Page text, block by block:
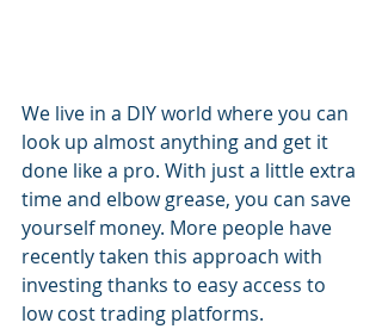
We live in a DIY world where you can
look up almost anything and get it
done like a pro. With just a little extra
time and elbow grease, you can save
yourself money. More people have
recently taken this approach with
investing thanks to easy access to
low cost trading platforms.